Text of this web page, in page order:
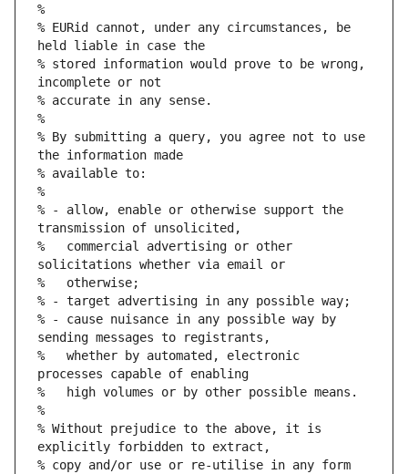
%
% EURid cannot, under any circumstances, be
held liable in case the
% stored information would prove to be wrong,
incomplete or not
% accurate in any sense.
%
% By submitting a query, you agree not to use
the information made
% available to:
%
% - allow, enable or otherwise support the
transmission of unsolicited,
%   commercial advertising or other
solicitations whether via email or
%   otherwise;
% - target advertising in any possible way;
% - cause nuisance in any possible way by
sending messages to registrants,
%   whether by automated, electronic
processes capable of enabling
%   high volumes or by other possible means.
%
% Without prejudice to the above, it is
explicitly forbidden to extract,
% copy and/or use or re-utilise in any form